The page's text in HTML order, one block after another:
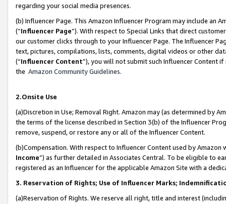
regarding your social media presences.
(b) Influencer Page. This Amazon Influencer Program may include an
(“Influencer Page”). With respect to Special Links that direct
our customer clicks through to your Influencer Page. The Influencer
text, pictures, compilations, lists, comments, digital videos or other
(“Influencer Content”), you will not submit such Influencer Content
the Amazon Community Guidelines.
2.Onsite Use
(a)Discretion in Use; Removal Right. Amazon may (as determined by
the terms of the license described in Section 3(b) of the Influencer
remove, suspend, or restore any or all of the Influencer Content.
(b)Compensation. With respect to Influencer Content used by
Income”) as further detailed in Associates Central. To be eligible to
registered as an Influencer for the applicable Amazon Site with a
3. Reservation of Rights; Use of Influencer Marks;
(a)Reservation of Rights. We reserve all right, title and interest